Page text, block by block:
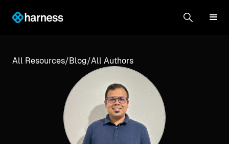
All Resources/Blog/All Authors